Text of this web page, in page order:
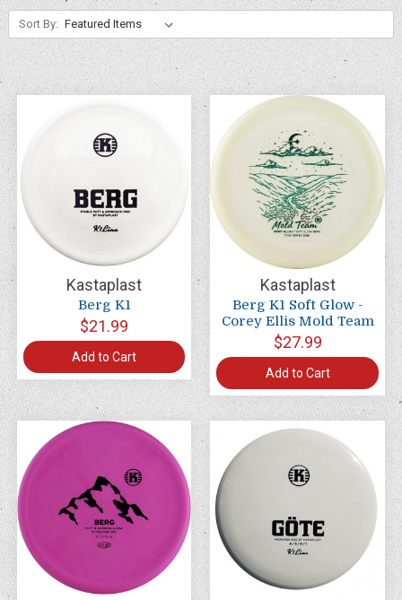
Sort By:
Kastaplast
Berg K1
$21.99
Add to Cart
Kastaplast
Berg K1 Soft Glow -
Corey Ellis Mold Team
$27.99
Add to Cart